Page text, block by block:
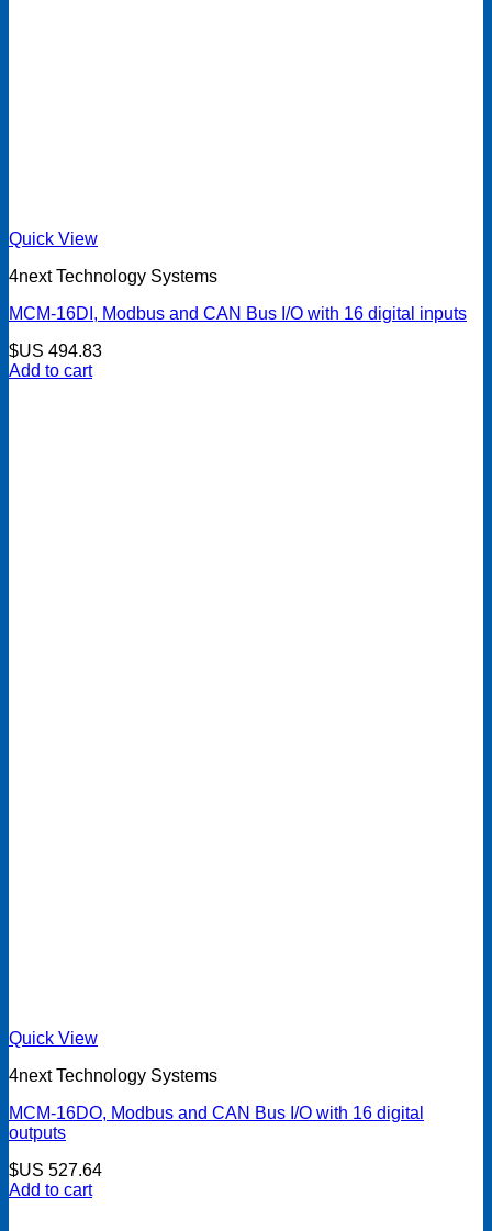
Quick View
4next Technology Systems
MCM-16DI, Modbus and CAN Bus I/O with 16 digital inputs
$US 494.83
Add to cart
Quick View
4next Technology Systems
MCM-16DO, Modbus and CAN Bus I/O with 16 digital
outputs
$US 527.64
Add to cart